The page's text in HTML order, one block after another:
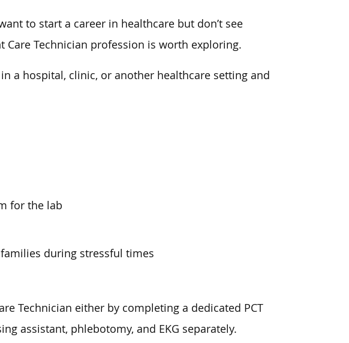
to start a career in healthcare but don’t see
Care Technician profession is worth exploring.
a hospital, clinic, or another healthcare setting and
for the lab
during stressful times
Technician either by completing a dedicated PCT
assistant, phlebotomy, and EKG separately.